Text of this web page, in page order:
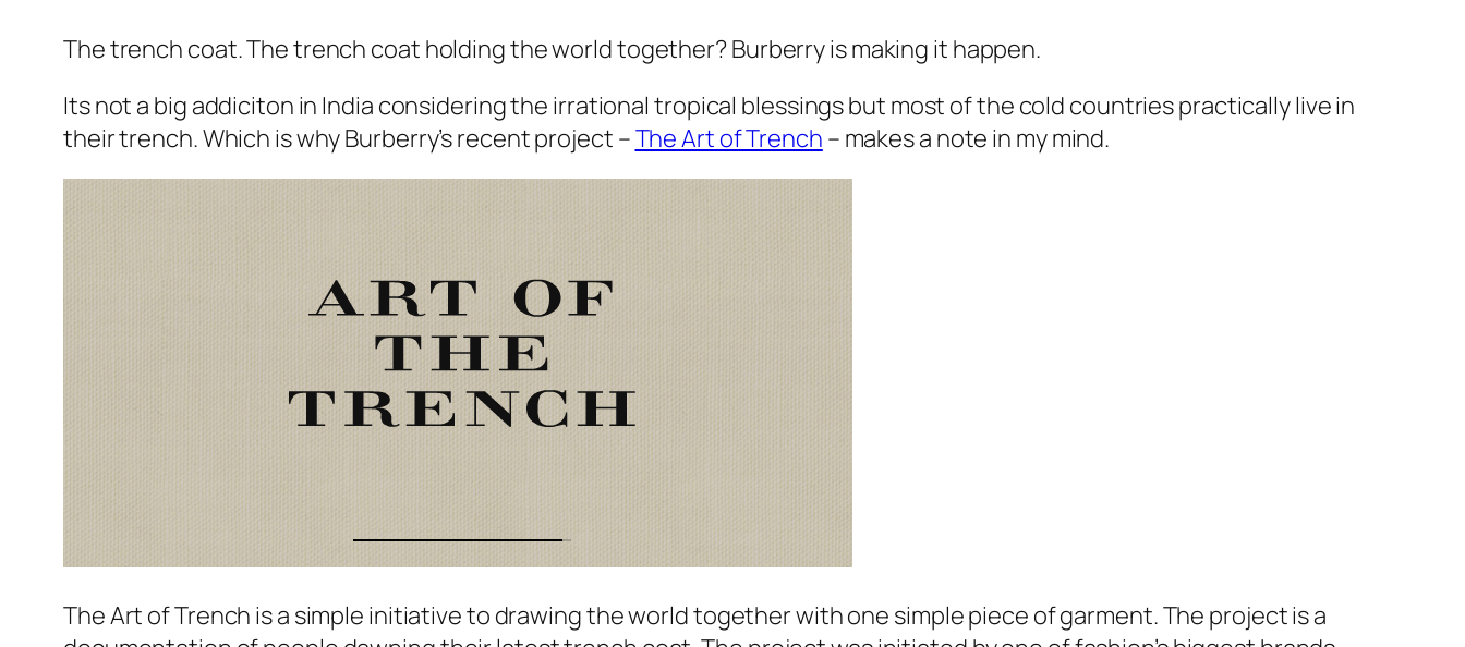
The trench coat. The trench coat holding the world together? Burberry is making it happen.
Its not a big addiciton in India considering the irrational tropical blessings but most of the cold countries practically live in
their trench. Which is why Burberry’s recent project –The Art of Trench – makes a note in my mind.
The Art of Trench is a simple initiative to drawing the world together with one simple piece of garment. The project is a